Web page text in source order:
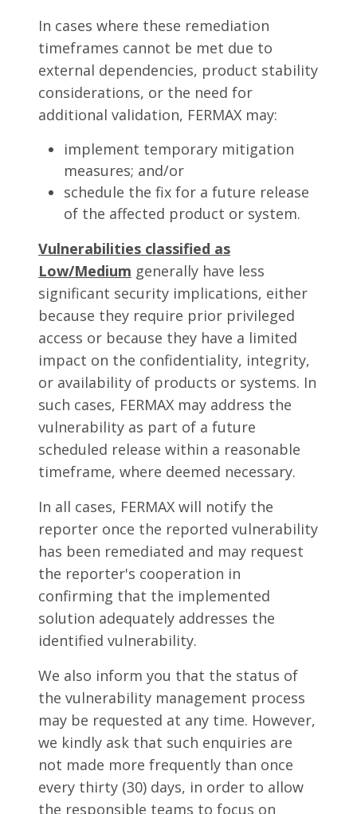
In cases where these remediation
timeframes cannot be met due to
external dependencies, product stability
considerations, or the need for
additional validation, FERMAX may:
implement temporary mitigation
measures; and/or
schedule the fix for a future release
of the affected product or system.
Vulnerabilities classified as
Low/Medium generally have less
significant security implications, either
because they require prior privileged
access or because they have a limited
impact on the confidentiality, integrity,
or availability of products or systems. In
such cases, FERMAX may address the
vulnerability as part of a future
scheduled release within a reasonable
timeframe, where deemed necessary.
In all cases, FERMAX will notify the
reporter once the reported vulnerability
has been remediated and may request
the reporter's cooperation in
confirming that the implemented
solution adequately addresses the
identified vulnerability.
We also inform you that the status of
the vulnerability management process
may be requested at any time. However,
we kindly ask that such enquiries are
not made more frequently than once
every thirty (30) days, in order to allow
the responsible teams to focus on